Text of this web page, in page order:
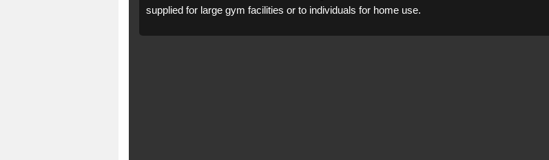
supplied for large gym facilities or to individuals for home use.